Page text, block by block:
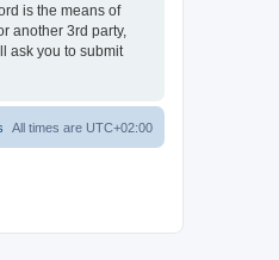
is the means of
another 3rd party,
ask you to submit
All times are UTC+02:00